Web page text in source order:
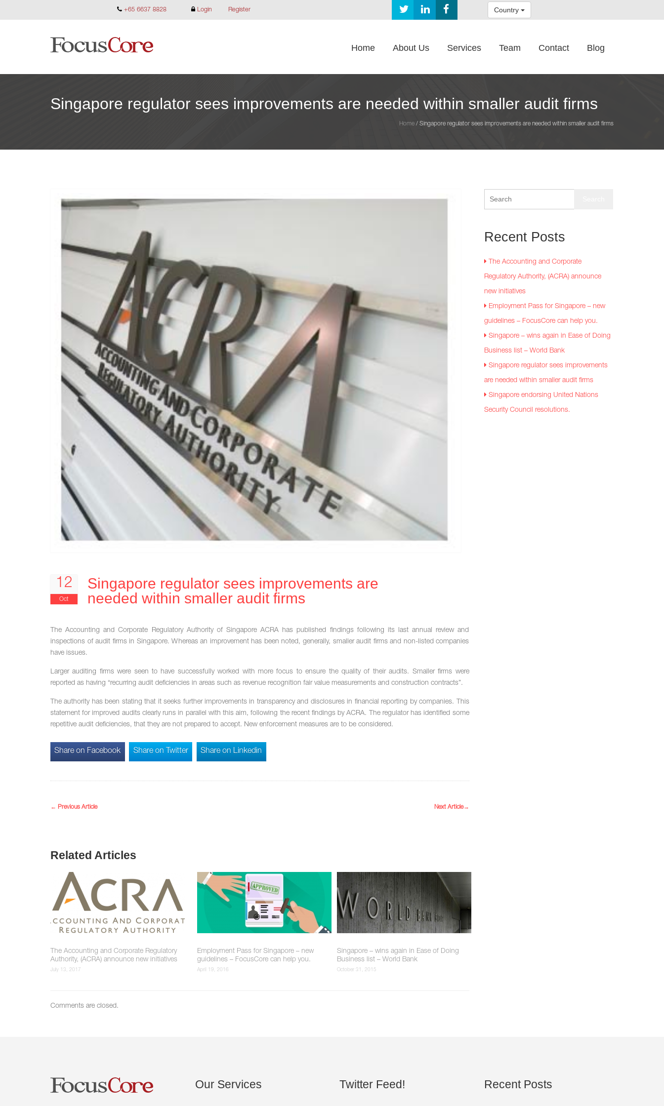
+65 6637 8828 Login Register Country
Home About Us Services Team Contact Blog
Singapore regulator sees improvements are needed within smaller audit firms
Home / Singapore regulator sees improvements are needed within smaller audit firms
12
Oct
Singapore regulator sees improvements are
needed within smaller audit firms
The Accounting and Corporate Regulatory Authority of Singapore ACRA has published findings following its last annual review and
inspections of audit firms in Singapore. Whereas an improvement has been noted, generally, smaller audit firms and non-listed companies
have issues.
Larger auditing firms were seen to have successfully worked with more focus to ensure the quality of their audits. Smaller firms were
reported as having “recurring audit deficiencies in areas such as revenue recognition fair value measurements and construction contracts”.
The authority has been stating that it seeks further improvements in transparency and disclosures in financial reporting by companies. This
statement for improved audits clearly runs in parallel with this aim, following the recent findings by ACRA. The regulator has identified some
repetitive audit deficiencies, that they are not prepared to accept. New enforcement measures are to be considered.
Share on Facebook Share on Twitter Share on Linkedin
← Previous Article Next Article→
Related Articles
The Accounting and Corporate Regulatory
Authority, (ACRA) announce new initiatives
July 13, 2017
Employment Pass for Singapore – new
guidelines – FocusCore can help you.
April 19, 2016
Singapore – wins again in Ease of Doing
Business list – World Bank
October 31, 2015
Comments are closed.
RecentPosts
The Accounting and Corporate
Regulatory Authority, (ACRA) announce
new initiatives
Employment Pass for Singapore – new
guidelines – FocusCore can help you.
Singapore – wins again in Ease of Doing
Business list – World Bank
Singapore regulator sees improvements
are needed within smaller audit firms
Singapore endorsing United Nations
Security Council resolutions.
OurServices Twitter Feed! RecentPosts